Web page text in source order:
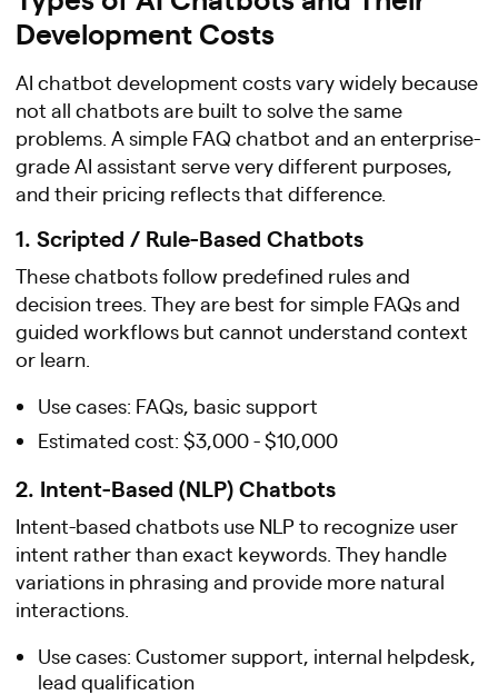
Development Costs
AI chatbot development costs vary widely because
not all chatbots are built to solve the same
problems. A simple FAQ chatbot and an enterprise-
grade AI assistant serve very different purposes,
and their pricing reflects that difference.
1. Scripted / Rule-Based Chatbots
These chatbots follow predefined rules and
decision trees. They are best for simple FAQs and
guided workflows but cannot understand context
or learn.
Use cases: FAQs, basic support
Estimated cost: $3,000 - $10,000
2. Intent-Based (NLP) Chatbots
Intent-based chatbots use NLP to recognize user
intent rather than exact keywords. They handle
variations in phrasing and provide more natural
interactions.
Use cases: Customer support, internal helpdesk,
lead qualification